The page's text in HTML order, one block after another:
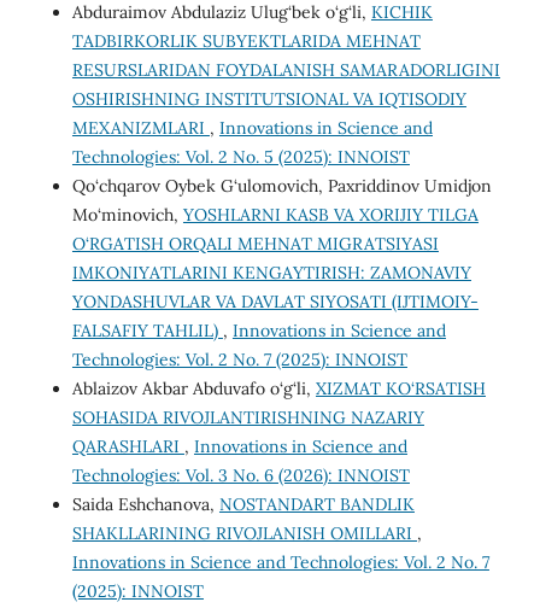
Abduraimov Abdulaziz Ulug‘bek o‘g‘li, KICHIK
TADBIRKORLIK SUBYEKTLARIDA MEHNAT
RESURSLARIDAN FOYDALANISH SAMARADORLIGINI
OSHIRISHNING INSTITUTSIONAL VA IQTISODIY
MEXANIZMLARI , Innovations in Science and
Technologies: Vol. 2 No. 5 (2025): INNOIST
Qo‘chqarov Oybek G‘ulomovich, Paxriddinov Umidjon
Mo‘minovich, YOSHLARNI KASB VA XORIJIY TILGA
O‘RGATISH ORQALI MEHNAT MIGRATSIYASI
IMKONIYATLARINI KENGAYTIRISH: ZAMONAVIY
YONDASHUVLAR VA DAVLAT SIYOSATI (IJTIMOIY-
FALSAFIY TAHLIL) , Innovations in Science and
Technologies: Vol. 2 No. 7 (2025): INNOIST
Ablaizov Akbar Abduvafo o‘g‘li, XIZMAT KO‘RSATISH
SOHASIDA RIVOJLANTIRISHNING NAZARIY
QARASHLARI , Innovations in Science and
Technologies: Vol. 3 No. 6 (2026): INNOIST
Saida Eshchanova, NOSTANDART BANDLIK
SHAKLLARINING RIVOJLANISH OMILLARI ,
Innovations in Science and Technologies: Vol. 2 No. 7
(2025): INNOIST